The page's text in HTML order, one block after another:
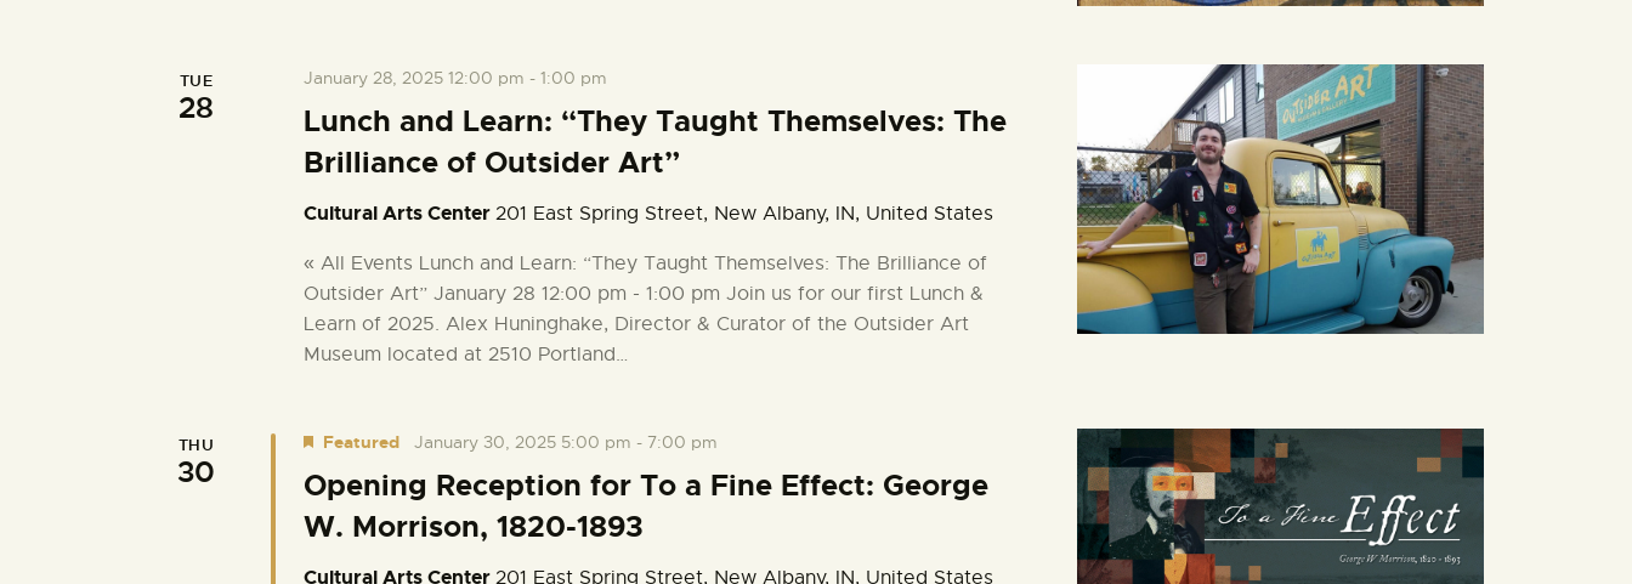
a
t
TUE
28
Lunch and Learn: “They Taught Themselves: The
Brilliance of Outsider Art”
January 28, 2025 12:00 pm - 1:00 pm
Cultural Arts Center 201 East Spring Street, New Albany, IN, United States
« All Events Lunch and Learn: “They Taught Themselves: The Brilliance of
Outsider Art” January 28 12:00 pm - 1:00 pm Join us for our first Lunch &
Learn of 2025. Alex Huninghake, Director & Curator of the Outsider Art
Museum located at 2510 Portland…
THU
30
Opening Reception for To a Fine Effect: George
W. Morrison, 1820-1893
Featured January 30, 2025 5:00 pm - 7:00 pm
Cultural Arts Center 201 East Spring Street, New Albany, IN, United States